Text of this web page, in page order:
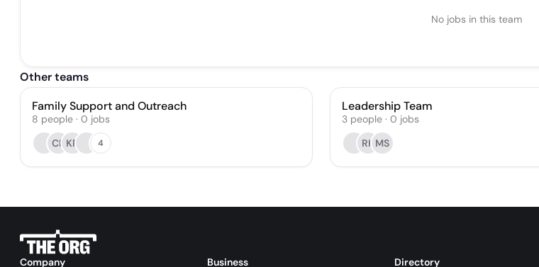
No jobs in this team
Other teams
Family Support and Outreach
8 people · 0 jobs
CP KR 4
Leadership Team
3 people · 0 jobs
RH MS
Company Business Directory